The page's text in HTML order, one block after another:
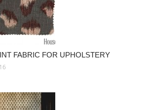
FABRIC FOR UPHOLSTERY